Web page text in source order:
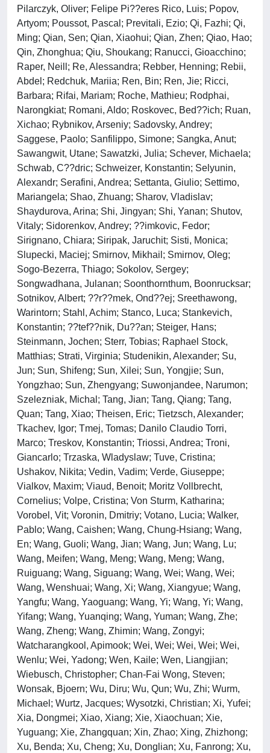
Pilarczyk, Oliver; Felipe Pi??eres Rico, Luis; Popov,
Artyom; Poussot, Pascal; Previtali, Ezio; Qi, Fazhi; Qi,
Ming; Qian, Sen; Qian, Xiaohui; Qian, Zhen; Qiao, Hao;
Qin, Zhonghua; Qiu, Shoukang; Ranucci, Gioacchino;
Raper, Neill; Re, Alessandra; Rebber, Henning; Rebii,
Abdel; Redchuk, Mariia; Ren, Bin; Ren, Jie; Ricci,
Barbara; Rifai, Mariam; Roche, Mathieu; Rodphai,
Narongkiat; Romani, Aldo; Roskovec, Bed??ich; Ruan,
Xichao; Rybnikov, Arseniy; Sadovsky, Andrey;
Saggese, Paolo; Sanfilippo, Simone; Sangka, Anut;
Sawangwit, Utane; Sawatzki, Julia; Schever, Michaela;
Schwab, C??dric; Schweizer, Konstantin; Selyunin,
Alexandr; Serafini, Andrea; Settanta, Giulio; Settimo,
Mariangela; Shao, Zhuang; Sharov, Vladislav;
Shaydurova, Arina; Shi, Jingyan; Shi, Yanan; Shutov,
Vitaly; Sidorenkov, Andrey; ??imkovic, Fedor;
Sirignano, Chiara; Siripak, Jaruchit; Sisti, Monica;
Slupecki, Maciej; Smirnov, Mikhail; Smirnov, Oleg;
Sogo-Bezerra, Thiago; Sokolov, Sergey;
Songwadhana, Julanan; Soonthornthum, Boonrucksar;
Sotnikov, Albert; ??r??mek, Ond??ej; Sreethawong,
Warintorn; Stahl, Achim; Stanco, Luca; Stankevich,
Konstantin; ??tef??nik, Du??an; Steiger, Hans;
Steinmann, Jochen; Sterr, Tobias; Raphael Stock,
Matthias; Strati, Virginia; Studenikin, Alexander; Su,
Jun; Sun, Shifeng; Sun, Xilei; Sun, Yongjie; Sun,
Yongzhao; Sun, Zhengyang; Suwonjandee, Narumon;
Szelezniak, Michal; Tang, Jian; Tang, Qiang; Tang,
Quan; Tang, Xiao; Theisen, Eric; Tietzsch, Alexander;
Tkachev, Igor; Tmej, Tomas; Danilo Claudio Torri,
Marco; Treskov, Konstantin; Triossi, Andrea; Troni,
Giancarlo; Trzaska, Wladyslaw; Tuve, Cristina;
Ushakov, Nikita; Vedin, Vadim; Verde, Giuseppe;
Vialkov, Maxim; Viaud, Benoit; Moritz Vollbrecht,
Cornelius; Volpe, Cristina; Von Sturm, Katharina;
Vorobel, Vit; Voronin, Dmitriy; Votano, Lucia; Walker,
Pablo; Wang, Caishen; Wang, Chung-Hsiang; Wang,
En; Wang, Guoli; Wang, Jian; Wang, Jun; Wang, Lu;
Wang, Meifen; Wang, Meng; Wang, Meng; Wang,
Ruiguang; Wang, Siguang; Wang, Wei; Wang, Wei;
Wang, Wenshuai; Wang, Xi; Wang, Xiangyue; Wang,
Yangfu; Wang, Yaoguang; Wang, Yi; Wang, Yi; Wang,
Yifang; Wang, Yuanqing; Wang, Yuman; Wang, Zhe;
Wang, Zheng; Wang, Zhimin; Wang, Zongyi;
Watcharangkool, Apimook; Wei, Wei; Wei, Wei; Wei,
Wenlu; Wei, Yadong; Wen, Kaile; Wen, Liangjian;
Wiebusch, Christopher; Chan-Fai Wong, Steven;
Wonsak, Bjoern; Wu, Diru; Wu, Qun; Wu, Zhi; Wurm,
Michael; Wurtz, Jacques; Wysotzki, Christian; Xi, Yufei;
Xia, Dongmei; Xiao, Xiang; Xie, Xiaochuan; Xie,
Yuguang; Xie, Zhangquan; Xin, Zhao; Xing, Zhizhong;
Xu, Benda; Xu, Cheng; Xu, Donglian; Xu, Fanrong; Xu,